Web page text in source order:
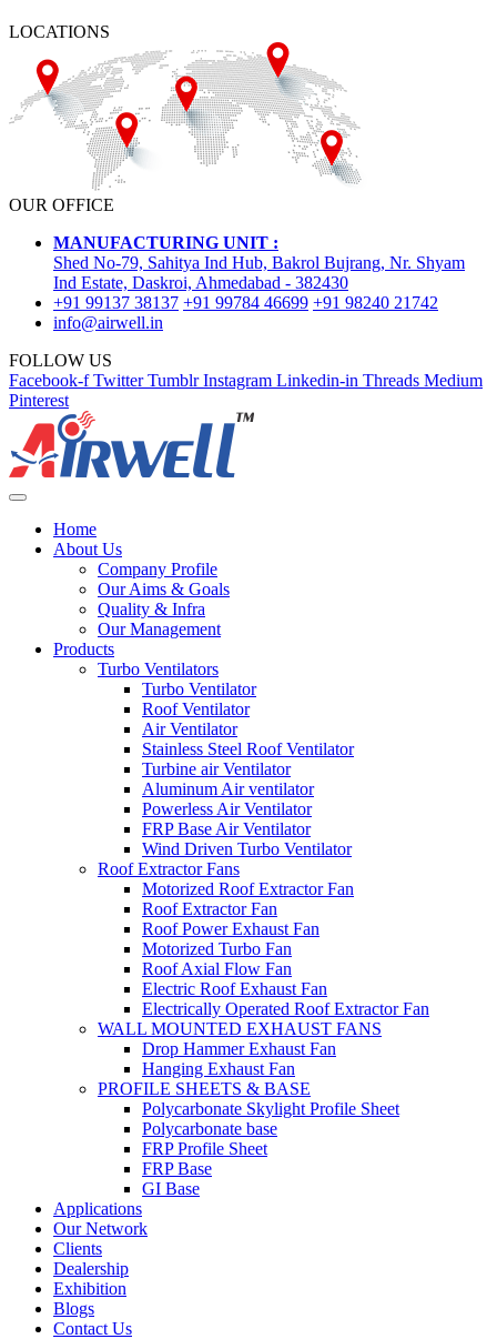
LOCATIONS
OUR OFFICE
MANUFACTURING UNIT :
Shed No-79, Sahitya Ind Hub, Bakrol Bujrang, Nr. Shyam
Ind Estate, Daskroi, Ahmedabad - 382430
+91 99137 38137 +91 99784 46699 +91 98240 21742
info@airwell.in
FOLLOW US
Facebook-f Twitter Tumblr Instagram Linkedin-in Threads Medium
Pinterest
Home
About Us
Company Profile
Our Aims & Goals
Quality & Infra
Our Management
Products
Turbo Ventilators
Turbo Ventilator
Roof Ventilator
Air Ventilator
Stainless Steel Roof Ventilator
Turbine air Ventilator
Aluminum Air ventilator
Powerless Air Ventilator
FRP Base Air Ventilator
Wind Driven Turbo Ventilator
Roof Extractor Fans
Motorized Roof Extractor Fan
Roof Extractor Fan
Roof Power Exhaust Fan
Motorized Turbo Fan
Roof Axial Flow Fan
Electric Roof Exhaust Fan
Electrically Operated Roof Extractor Fan
WALL MOUNTED EXHAUST FANS
Drop Hammer Exhaust Fan
Hanging Exhaust Fan
PROFILE SHEETS & BASE
Polycarbonate Skylight Profile Sheet
Polycarbonate base
FRP Profile Sheet
FRP Base
GI Base
Applications
Our Network
Clients
Dealership
Exhibition
Blogs
Contact Us